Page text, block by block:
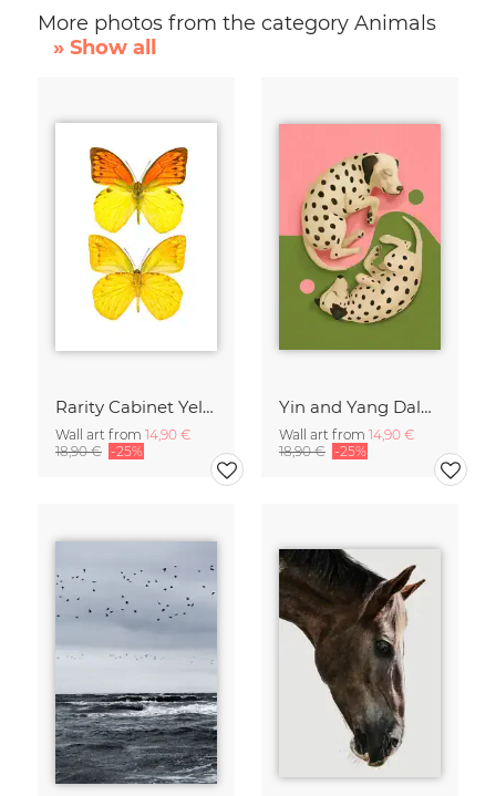
More photos from the category Animals
» Show all
Rarity Cabinet Yellow Butterflies 2
Wall art from 14,90 €
18,90 € -25%
Yin and Yang Dalmatians
Wall art from 14,90 €
18,90 € -25%